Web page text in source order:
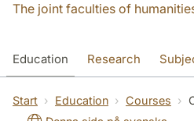
The joint faculties of
Education Research
SOL building Contact The
Start Education Courses